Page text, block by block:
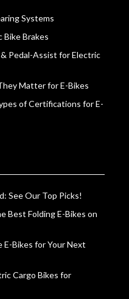
Systems
Bike Brakes
Pedal-Assist for Electric
Matter for E-Bikes
of Certifications for E-
See Our Top Picks!
Best Folding E-Bikes on
Bikes for Your Next
Cargo Bikes for